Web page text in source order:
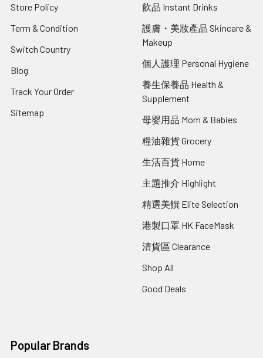
Store Policy
Term & Condition
Switch Country
Blog
Track Your Order
Sitemap
飲品 Instant Drinks
護膚・美妝產品 Skincare &
Makeup
個人護理 Personal Hygiene
養生保養品 Health &
Supplement
母嬰用品 Mom & Babies
糧油雜貨 Grocery
生活百貨 Home
主題推介 Highlight
精選美饌 Elite Selection
港製口罩 HK FaceMask
清貨區 Clearance
Shop All
Good Deals
Popular Brands